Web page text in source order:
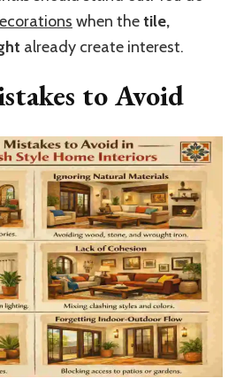
when thetile,
already create interest.
to Avoid